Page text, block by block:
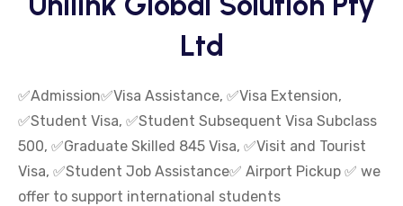
Ltd
✅Admission✅Visa Assistance, ✅Visa Extension,
✅Student Visa, ✅Student Subsequent Visa Subclass
500, ✅Graduate Skilled 845 Visa, ✅Visit and Tourist
Visa, ✅Student Job Assistance✅ Airport Pickup ✅ we
offer to support international students